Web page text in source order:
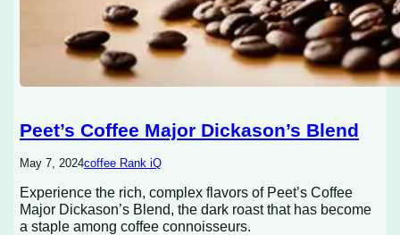
Peet’s Coffee Major Dickason’s Blend
May 7, 2024coffee Rank iQ
Experience the rich, complex flavors of Peet’s Coffee
Major Dickason’s Blend, the dark roast that has become
a staple among coffee connoisseurs.